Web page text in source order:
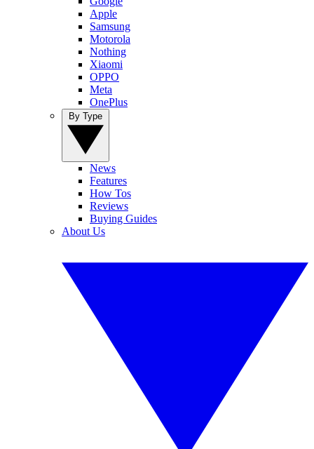
Apple
Samsung
Motorola
Nothing
Xiaomi
OPPO
Meta
OnePlus
News
Features
How Tos
Reviews
Buying Guides
About Us